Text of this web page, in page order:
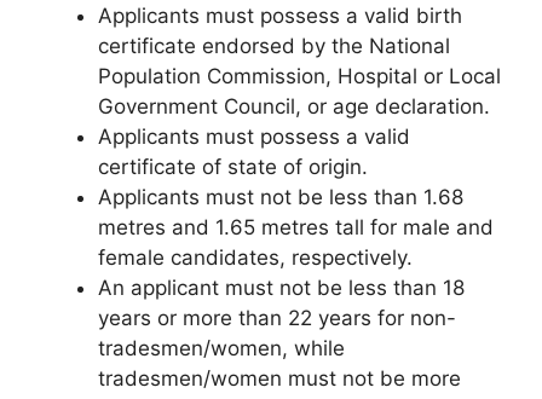
Applicants must possess a valid birth
certificate endorsed by the National
Population Commission, Hospital or Local
Government Council, or age declaration.
Applicants must possess a valid
certificate of state of origin.
Applicants must not be less than 1.68
metres and 1.65 metres tall for male and
female candidates, respectively.
An applicant must not be less than 18
years or more than 22 years for non-
tradesmen/women, while
tradesmen/women must not be more